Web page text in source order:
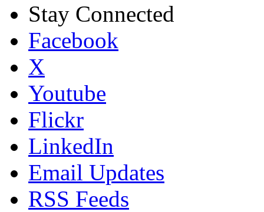
Stay Connected
Facebook
X
Youtube
Flickr
LinkedIn
Email Updates
RSS Feeds